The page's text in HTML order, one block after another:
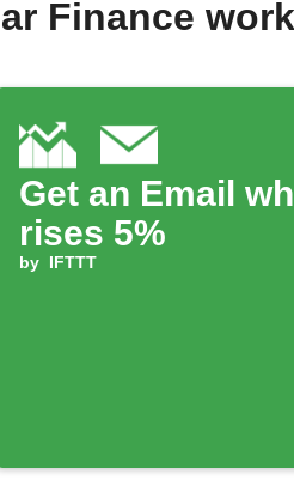
Finance
Get an Email
rises 5%
by IFTTT